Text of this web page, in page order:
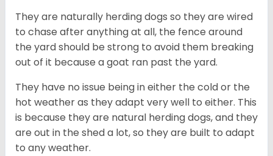
They are naturally herding dogs so they are wired
to chase after anything at all, the fence around
the yard should be strong to avoid them breaking
out of it because a goat ran past the yard.
They have no issue being in either the cold or the
hot weather as they adapt very well to either. This
is because they are natural herding dogs, and they
are out in the shed a lot, so they are built to adapt
to any weather.